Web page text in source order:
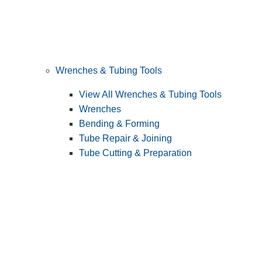
Wrenches & Tubing Tools
View All Wrenches & Tubing Tools
Wrenches
Bending & Forming
Tube Repair & Joining
Tube Cutting & Preparation